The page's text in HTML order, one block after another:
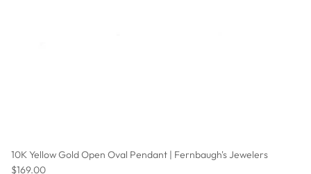
10K Yellow Gold Open Oval Pendant | Fernbaugh's Jewelers
Regular price
$169.00